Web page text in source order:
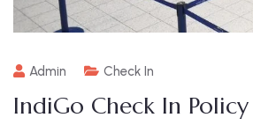
Admin Check In
IndiGo Check In Policy